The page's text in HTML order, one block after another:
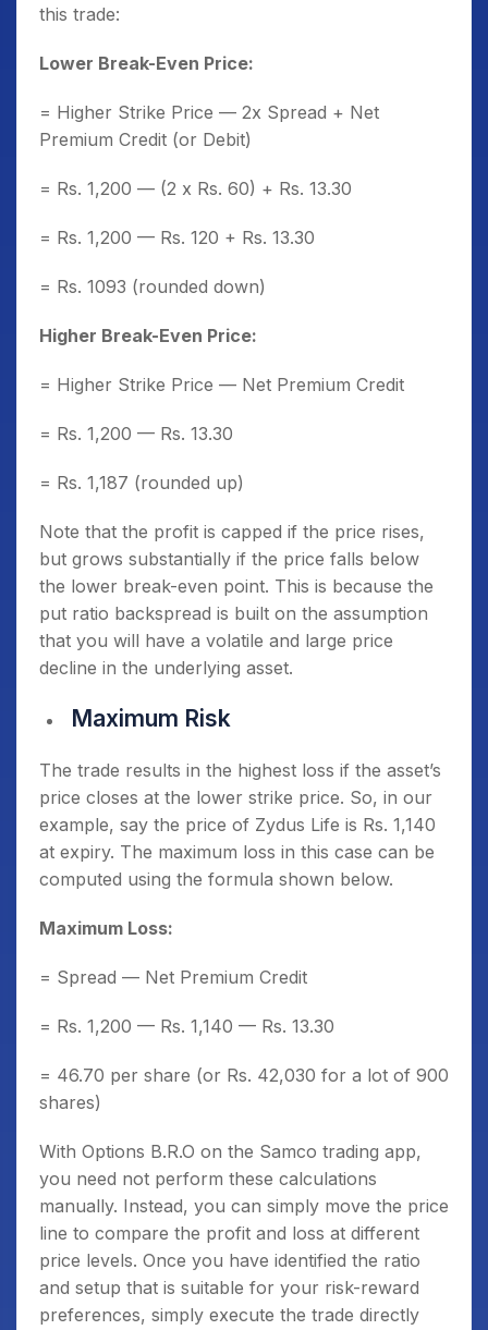
this trade:
Lower Break-Even Price:
= Higher Strike Price — 2x Spread + Net
Premium Credit (or Debit)
= Rs. 1,200 — (2 x Rs. 60) + Rs. 13.30
= Rs. 1,200 — Rs. 120 + Rs. 13.30
= Rs. 1093 (rounded down)
Higher Break-Even Price:
= Higher Strike Price — Net Premium Credit
= Rs. 1,200 — Rs. 13.30
= Rs. 1,187 (rounded up)
Note that the profit is capped if the price rises,
but grows substantially if the price falls below
the lower break-even point. This is because the
put ratio backspread is built on the assumption
that you will have a volatile and large price
decline in the underlying asset.
Maximum Risk
The trade results in the highest loss if the asset’s
price closes at the lower strike price. So, in our
example, say the price of Zydus Life is Rs. 1,140
at expiry. The maximum loss in this case can be
computed using the formula shown below.
Maximum Loss:
= Spread — Net Premium Credit
= Rs. 1,200 — Rs. 1,140 — Rs. 13.30
= 46.70 per share (or Rs. 42,030 for a lot of 900
shares)
With Options B.R.O on the Samco trading app,
you need not perform these calculations
manually. Instead, you can simply move the price
line to compare the profit and loss at different
price levels. Once you have identified the ratio
and setup that is suitable for your risk-reward
preferences, simply execute the trade directly